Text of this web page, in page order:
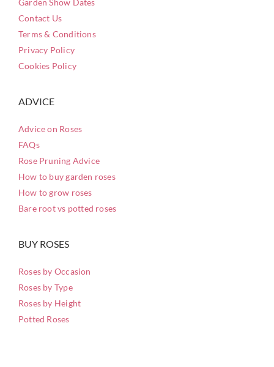
Contact Us
Terms & Conditions
Privacy Policy
Cookies Policy
ADVICE
Advice on Roses
FAQs
Rose Pruning Advice
How to buy garden roses
How to grow roses
Bare root vs potted roses
BUY ROSES
Roses by Occasion
Roses by Type
Roses by Height
Potted Roses